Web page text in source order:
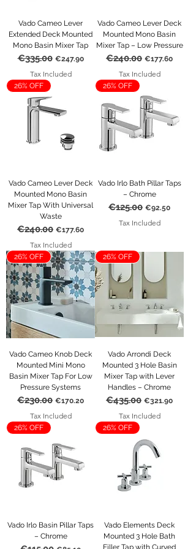
Vado Cameo Lever
Extended Deck Mounted
Mono Basin Mixer Tap
Regular Price
€335.00 Sale Price
€247.90
Tax Included
Vado Cameo Lever Deck
Mounted Mono Basin
Mixer Tap – Low Pressure
Regular Price
€240.00 Sale Price
€177.60
Tax Included
26% OFF
Vado Cameo Lever Deck
Mounted Mono Basin
Mixer Tap With Universal
Waste
Regular Price
€240.00 Sale Price
€177.60
Tax Included
26% OFF
Vado Irlo Bath Pillar Taps
– Chrome
Regular Price
€125.00 Sale Price
€92.50
Tax Included
26% OFF
Vado Cameo Knob Deck
Mounted Mini Mono
Basin Mixer Tap For Low
Pressure Systems
Regular Price
€230.00 Sale Price
€170.20
Tax Included
26% OFF
Vado Arrondi Deck
Mounted 3 Hole Basin
Mixer Tap with Lever
Handles – Chrome
Regular Price
€435.00 Sale Price
€321.90
Tax Included
26% OFF
Vado Irlo Basin Pillar Taps
– Chrome
26% OFF
Vado Elements Deck
Mounted 3 Hole Bath
Filler Tap with Curved